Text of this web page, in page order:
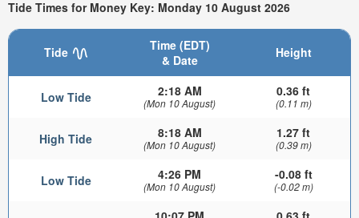
Tide Times for Money Key: Monday 10 August 2026
Tide
Time (EDT)
& Date
Height
Low Tide 2:18 AM
(Mon 10 August)
0.36 ft
(0.11 m)
High Tide 8:18 AM
(Mon 10 August)
1.27 ft
(0.39 m)
Low Tide 4:26 PM
(Mon 10 August)
-0.08 ft
(-0.02 m)